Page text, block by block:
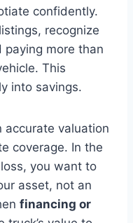
confidently.
recognize
paying more than
This
into savings.
accurate valuation
coverage. In the
you want to
asset, not an
financing or